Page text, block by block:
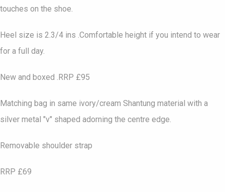
touches on the shoe.
Heel size is 2.3/4 ins .Comfortable height if you intend to wear
for a full day.
New and boxed .RRP £95
Matching bag in same ivory/cream Shantung material with a
silver metal "v" shaped adorning the centre edge.
Removable shoulder strap
RRP £69